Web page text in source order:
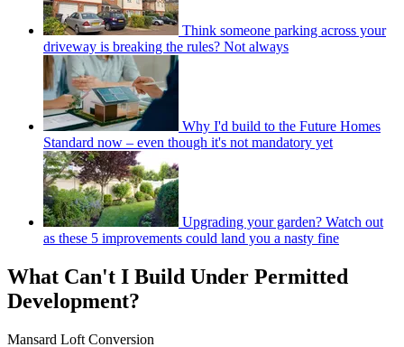
Think someone parking across your
driveway is breaking the rules? Not always
Why I'd build to the Future Homes
Standard now – even though it's not mandatory yet
Upgrading your garden? Watch out
as these 5 improvements could land you a nasty fine
What Can't I Build Under Permitted
Development?
Mansard Loft Conversion